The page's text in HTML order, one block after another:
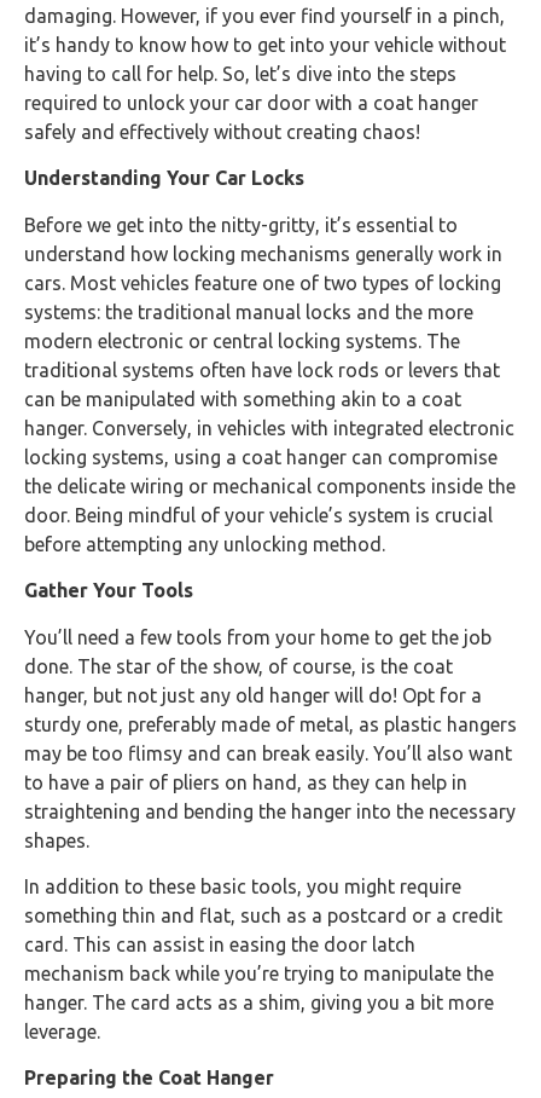
damaging. However, if you ever find yourself in a pinch,
it’s handy to know how to get into your vehicle without
having to call for help. So, let’s dive into the steps
required to unlock your car door with a coat hanger
safely and effectively without creating chaos!
Understanding Your Car Locks
Before we get into the nitty-gritty, it’s essential to
understand how locking mechanisms generally work in
cars. Most vehicles feature one of two types of locking
systems: the traditional manual locks and the more
modern electronic or central locking systems. The
traditional systems often have lock rods or levers that
can be manipulated with something akin to a coat
hanger. Conversely, in vehicles with integrated electronic
locking systems, using a coat hanger can compromise
the delicate wiring or mechanical components inside the
door. Being mindful of your vehicle’s system is crucial
before attempting any unlocking method.
Gather Your Tools
You’ll need a few tools from your home to get the job
done. The star of the show, of course, is the coat
hanger, but not just any old hanger will do! Opt for a
sturdy one, preferably made of metal, as plastic hangers
may be too flimsy and can break easily. You’ll also want
to have a pair of pliers on hand, as they can help in
straightening and bending the hanger into the necessary
shapes.
In addition to these basic tools, you might require
something thin and flat, such as a postcard or a credit
card. This can assist in easing the door latch
mechanism back while you’re trying to manipulate the
hanger. The card acts as a shim, giving you a bit more
leverage.
Preparing the Coat Hanger